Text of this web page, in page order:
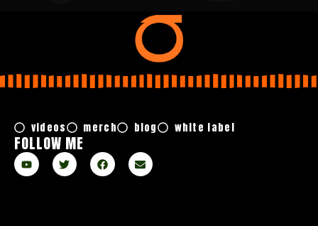
videos merch blog white label
FOLLOW ME